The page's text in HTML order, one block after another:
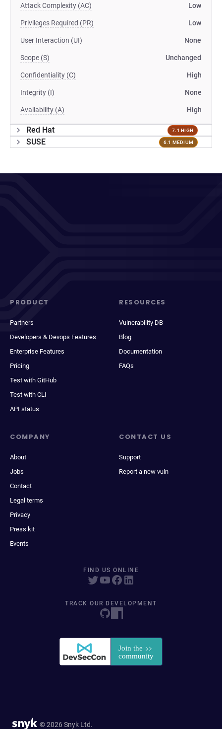
Attack Complexity (AC) Low
Privileges Required (PR) Low
User Interaction (UI) None
Scope (S) Unchanged
Confidentiality (C) High
Integrity (I) None
Availability (A) High
Red Hat 7.1 HIGH
SUSE 6.1 MEDIUM
PRODUCT
Partners
Developers & Devops Features
Enterprise Features
Pricing
Test with GitHub
Test with CLI
API status
RESOURCES
Vulnerability DB
Blog
Documentation
FAQs
COMPANY
About
Jobs
Contact
Legal terms
Privacy
Press kit
Events
CONTACT US
Support
Report a new vuln
FIND US ONLINE
TRACK OUR DEVELOPMENT
© 2026 Snyk Ltd.